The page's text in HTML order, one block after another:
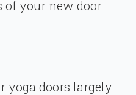
of your new door
yoga doors largely